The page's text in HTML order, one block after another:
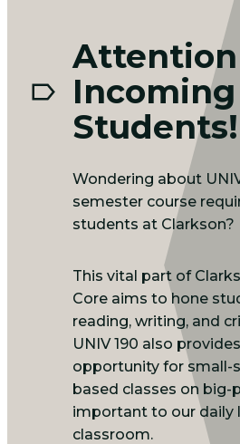
Attention
Incoming
Students!
Wondering about
semester course
students at Clarkson?
This vital part of
Core aims to hone
reading, writing, and
UNIV 190 also
opportunity for small-
based classes on big-
important to our daily
classroom.